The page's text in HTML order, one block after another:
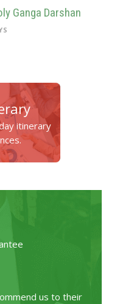
Ganga Darshan
itinerary
us to their